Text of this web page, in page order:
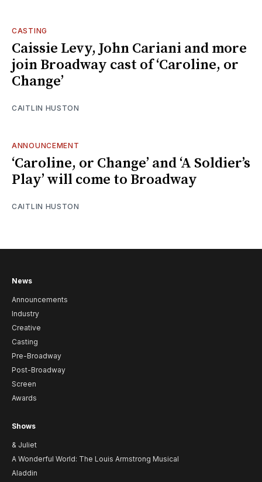
CASTING
Caissie Levy, John Cariani and more
join Broadway cast of ‘Caroline, or
Change’
CAITLIN HUSTON
ANNOUNCEMENT
‘Caroline, or Change’ and ‘A Soldier’s
Play’ will come to Broadway
CAITLIN HUSTON
News
Announcements
Industry
Creative
Casting
Pre-Broadway
Post-Broadway
Screen
Awards
Shows
& Juliet
A Wonderful World: The Louis Armstrong Musical
Aladdin